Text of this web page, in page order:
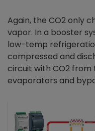
Again, the CO2 only
vapor. In a booster
low-temp
compressed and
circuit with CO2
evaporators and